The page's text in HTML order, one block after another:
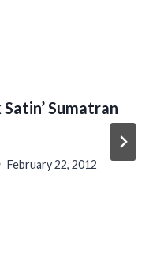
Satin’ Sumatran
February 22, 2012